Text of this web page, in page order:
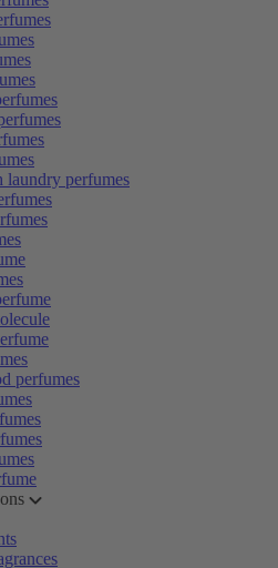
laundry perfumes
perfumes